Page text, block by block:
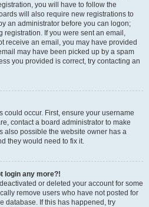
you will have to follow the
will also require new registrations to
an administrator before you can logon;
registration. If you were sent an email,
receive an email, you may have provided
may have been picked up by a spam
you provided is correct, try contacting an
could occur. First, ensure your username
contact a board administrator to make
also possible the website owner has a
they would need to fix it.
login any more?!
or deleted your account for some
remove users who have not posted for
database. If this has happened, try